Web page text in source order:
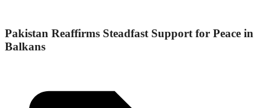
Pakistan Reaffirms Steadfast Support for Peace in
Balkans